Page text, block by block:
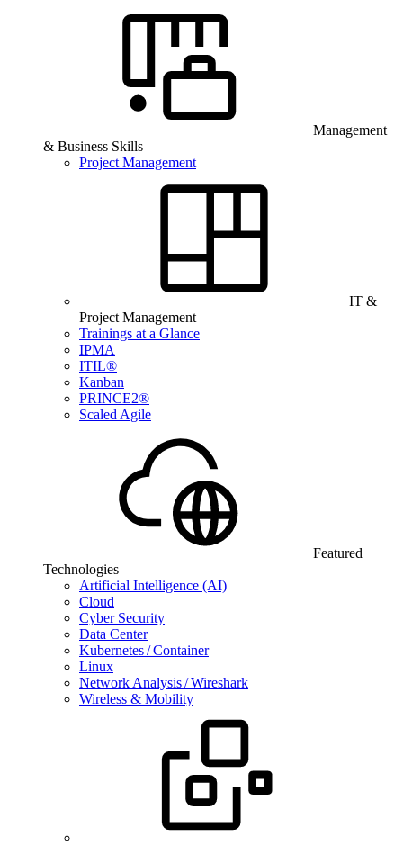
Management
& Business Skills
Project Management
IT &
Project Management
Trainings at a Glance
IPMA
ITIL®
Kanban
PRINCE2®
Scaled Agile
Featured
Technologies
Artificial Intelligence (AI)
Cloud
Cyber Security
Data Center
Kubernetes / Container
Linux
Network Analysis / Wireshark
Wireless & Mobility